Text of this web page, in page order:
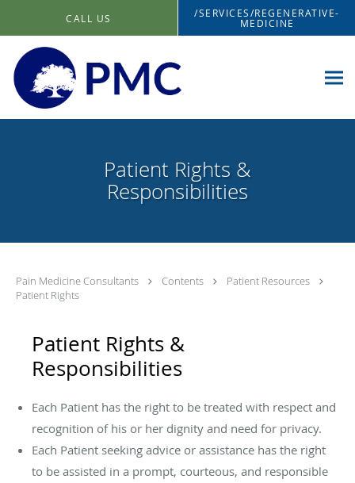
CALL US /SERVICES/REGENERATIVE-
MEDICINE
Patient Rights &
Responsibilities
Pain Medicine Consultants Contents
Patient Resources
Patient Rights
Patient Rights &
Responsibilities
Each Patient has the right to be treated with respect and
recognition of his or her dignity and need for privacy.
Each Patient seeking advice or assistance has the right
to be assisted in a prompt, courteous, and responsible